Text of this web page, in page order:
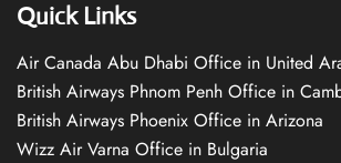
Quick Links
Air Canada Abu Dhabi Office in United
British Airways Phnom Penh Office in
British Airways Phoenix Office in Arizona
Wizz Air Varna Office in Bulgaria